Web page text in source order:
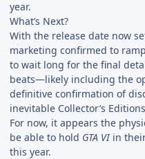
year.
What’s Next?
With the release date now
marketing confirmed to
to wait long for the final
beats—likely including the
definitive confirmation of
inevitable Collector’s
For now, it appears the
be able to hold GTA VIin
this year.